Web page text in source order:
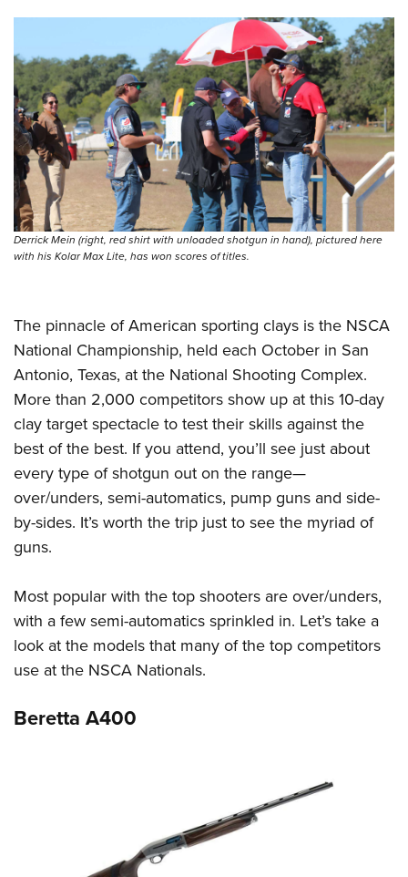
NRA Marksmanship Qualification Program
NRA Training Course Catalog
Women On Target® Instructional Shooting Clinics
Women's Wildlife Management / Conservation Scholarship
Youth Education Summit
Adventure Camp
Youth Hunter Education Challenge
National Junior Shooting Camps
Youth Wildlife Art Contest
Home Air Gun Program
NRA Junior Membership
NRA Family
Eddie Eagle GunSafe® Program
National Youth Shooting Sports Cooperative Program
Request for Eagle Scout Certificate
Derrick Mein (right, red shirt with unloaded shotgun in hand), pictured here
with his Kolar Max Lite, has won scores of titles.
The pinnacle of American sporting clays is the NSCA
National Championship, held each October in San
Antonio, Texas, at the National Shooting Complex.
More than 2,000 competitors show up at this 10-day
clay target spectacle to test their skills against the
best of the best. If you attend, you’ll see just about
every type of shotgun out on the range—
over/unders, semi-automatics, pump guns and side-
by-sides. It’s worth the trip just to see the myriad of
guns.
Most popular with the top shooters are over/unders,
with a few semi-automatics sprinkled in. Let’s take a
look at the models that many of the top competitors
use at the NSCA Nationals.
Beretta A400